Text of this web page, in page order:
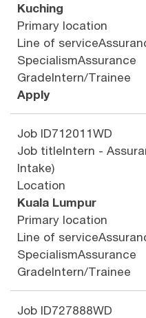
Kuching
Primary location
Line of service
SpecialismAssurance
GradeIntern/Trainee
Apply
Job ID712011WD
Job titleIntern -
Intake)
Location
Kuala Lumpur
Primary location
Line of service
SpecialismAssurance
GradeIntern/Trainee
Job ID727888WD